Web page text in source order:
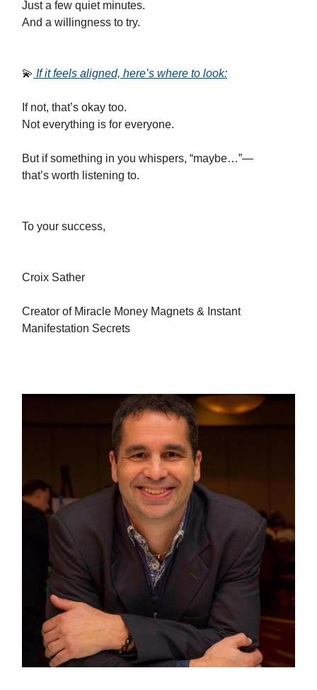
Just a few quiet minutes.
And a willingness to try.
💫 If it feels aligned, here’s where to look:
If not, that’s okay too.
Not everything is for everyone.
But if something in you whispers, “maybe…”—
that’s worth listening to.
To your success,
Croix Sather
Creator of Miracle Money Magnets & Instant
Manifestation Secrets